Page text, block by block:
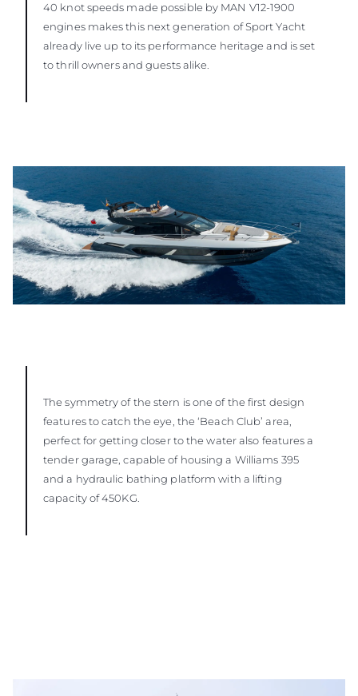
40 knot speeds made possible by MAN V12-1900
engines makes this next generation of Sport Yacht
already live up to its performance heritage and is set
to thrill owners and guests alike.
The symmetry of the stern is one of the first design
features to catch the eye, the ‘Beach Club’ area,
perfect for getting closer to the water also features a
tender garage, capable of housing a Williams 395
and a hydraulic bathing platform with a lifting
capacity of 450KG.